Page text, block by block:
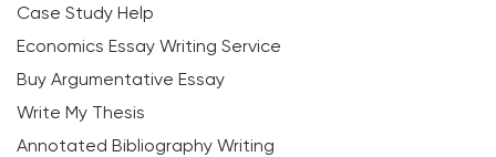
Case Study Help
Economics Essay Writing Service
Buy Argumentative Essay
Write My Thesis
Annotated Bibliography Writing